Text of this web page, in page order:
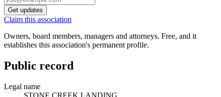
Get updates
Claim this association
Owners, board members, managers and attorneys. Free, and it
establishes this association's permanent profile.
Public record
Legal name
STONE CREEK LANDING